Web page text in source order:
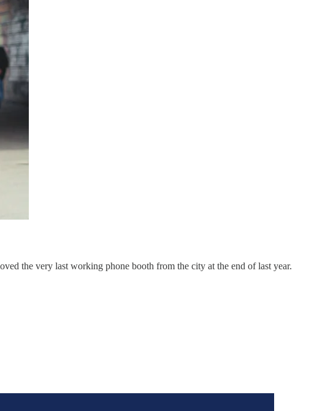
the very last working phone booth from the city at the end of last year.